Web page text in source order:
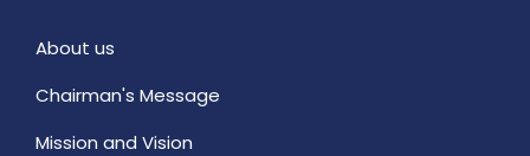
About us
Chairman's Message
Mission and Vision